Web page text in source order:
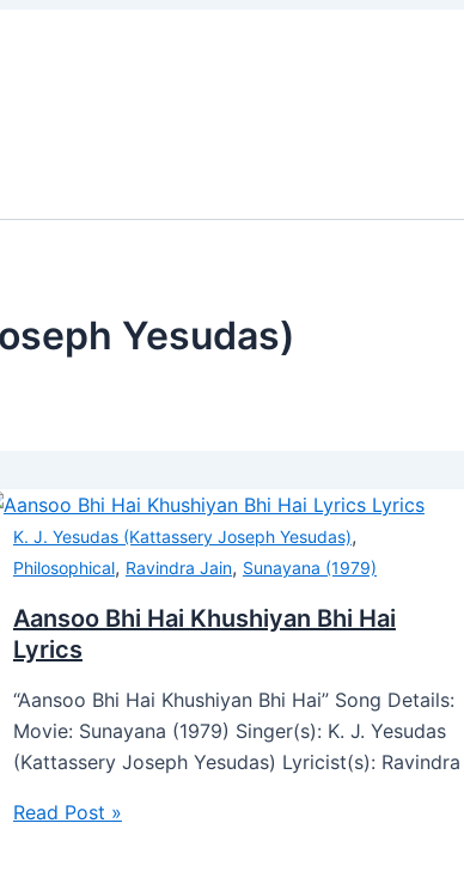
Yesudas)
K. J. Yesudas (Kattassery Joseph Yesudas),
Philosophical, Ravindra Jain, Sunayana (1979)
Aansoo Bhi Hai Khushiyan Bhi Hai
Lyrics
“Aansoo Bhi Hai Khushiyan Bhi Hai” Song Details:
Movie: Sunayana (1979) Singer(s): K. J. Yesudas
(Kattassery Joseph Yesudas) Lyricist(s): Ravindra
Read Post »